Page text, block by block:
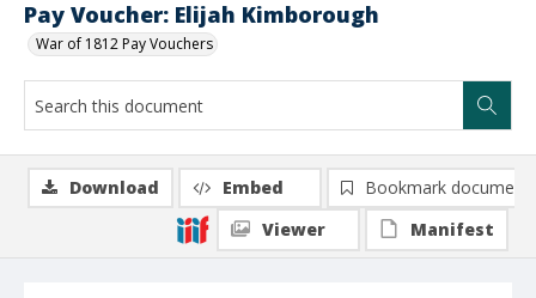
Pay Voucher: Elijah Kimborough
War of 1812 Pay Vouchers
Download Embed
Bookmark document
Viewer
Manifest